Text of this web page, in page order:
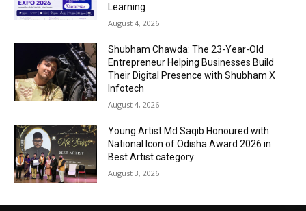
Learning
August 4, 2026
Shubham Chawda: The 23-Year-Old
Entrepreneur Helping Businesses Build
Their Digital Presence with Shubham X
Infotech
August 4, 2026
Young Artist Md Saqib Honoured with
National Icon of Odisha Award 2026 in
Best Artist category
August 3, 2026